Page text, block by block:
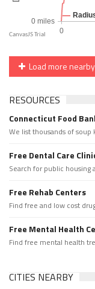
Load more
RESOURCES
Connecticut Food
We list thousands of soup
Free Dental Care
Search for public housing
Free Rehab Centers
Find free and low cost
Free Mental Health
Find free mental health
CITIES NEARBY